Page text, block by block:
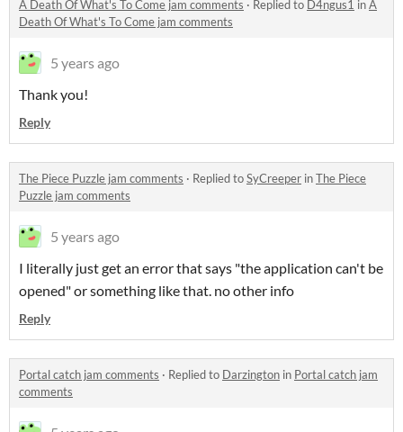
A Death Of What's To Come jam comments · Replied to D4ngus1 inA
Death Of What's To Come jam comments
5 years ago
Thank you!
Reply
The Piece Puzzle jam comments · Replied toSyCreeper inThe Piece
Puzzle jam comments
5 years ago
I literally just get an error that says "the application can't be
opened" or something like that. no other info
Reply
Portal catch jam comments · Replied to Darzington in Portal catch jam
comments